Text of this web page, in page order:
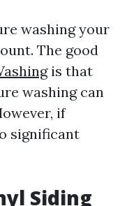
washing your
The good
is that
washing can
if
significant
Siding